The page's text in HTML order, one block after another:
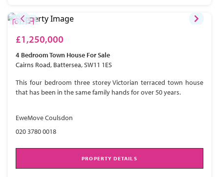
£1,250,000
4 BedroomTown House For Sale
Cairns Road, Battersea, SW11 1ES
This four bedroom three storey Victorian terraced town house
that has been in the same family hands for over 50 years.
EweMove Coulsdon
020 3780 0018
PROPERTY DETAILS